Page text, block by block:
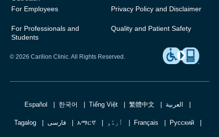
For Employees
For Professionals and
Students
Privacy Policy and Disclaimer
Quality and Patient Safety
© 2026 Carilion Clinic. All Rights Reserved.
Español 한국어 Tiếng Việt 繁體中文 العربية
Tagalog فارسی አማርኛ اُردُو Français Русский